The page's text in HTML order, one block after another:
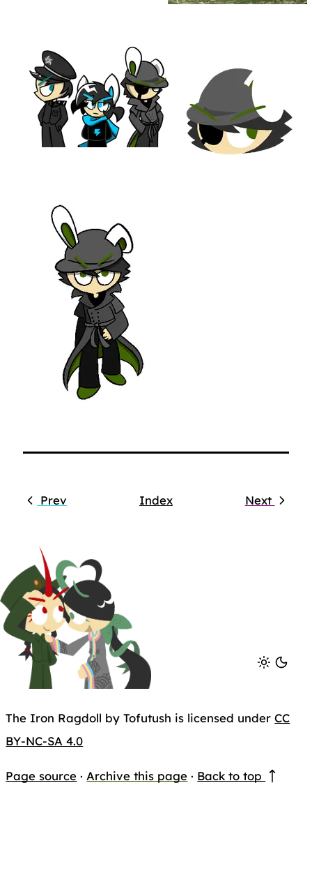
Prev Index Next
The Iron Ragdoll by Tofutush is licensed underCC
BY-NC-SA 4.0
Page source · Archive this page · Back to top